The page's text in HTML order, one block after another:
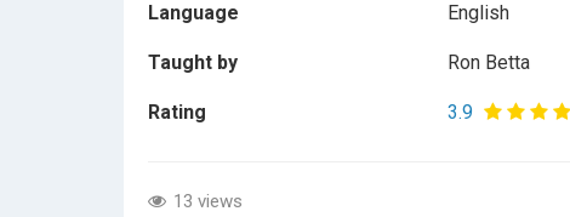
Language English
Taught by Ron Betta
Rating 3.9
13 views